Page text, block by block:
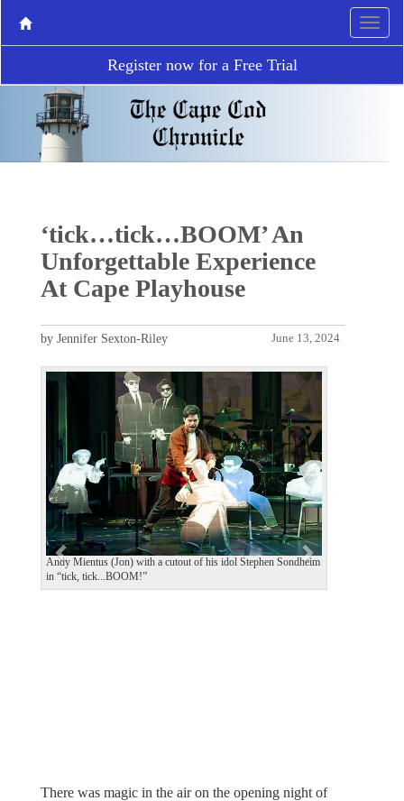
Register now for a Free Trial
‘tick…tick…BOOM’ An
Unforgettable Experience
At Cape Playhouse
June 13, 2024
by Jennifer Sexton-Riley
Andy Mientus (Jon) with a cutout of his idol Stephen Sondheim
in “tick, tick...BOOM!”
P
e
v
i
o
u
s
N
e
x
t
There was magic in the air on the opening night of